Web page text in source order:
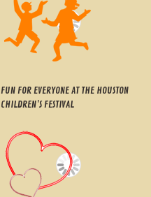
FUN FOR EVERYONE AT THE HOUSTON
CHILDREN’S FESTIVAL